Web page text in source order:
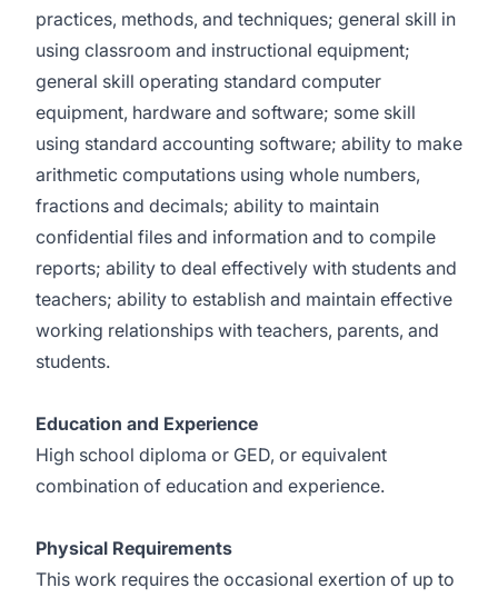
practices, methods, and techniques; general skill in
using classroom and instructional equipment;
general skill operating standard computer
equipment, hardware and software; some skill
using standard accounting software; ability to make
arithmetic computations using whole numbers,
fractions and decimals; ability to maintain
confidential files and information and to compile
reports; ability to deal effectively with students and
teachers; ability to establish and maintain effective
working relationships with teachers, parents, and
students.
Education and Experience
High school diploma or GED, or equivalent
combination of education and experience.
Physical Requirements
This work requires the occasional exertion of up to